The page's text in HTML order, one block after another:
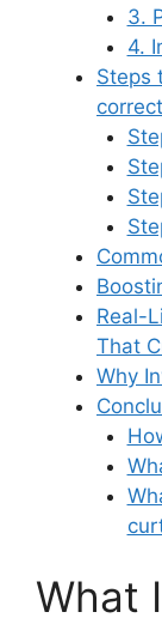
3.
4.
Steps
Real-
That
Why
What